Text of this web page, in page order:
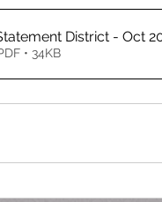
District - Oct
• 34KB